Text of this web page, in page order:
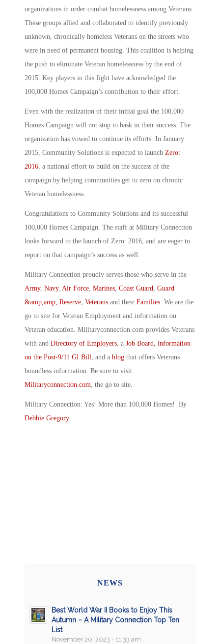
organizations in order combat homelessness among Veterans.
These groups allied and collaborated to identify previously
unknown, chronically homeless Veterans on the streets who
were in need of permanent housing. This coalition is helping
the push to eliminate Veteran homelessness by the end of
2015. Key players in this fight have acknowledged the
100,000 Homes Campaign’s contribution to their effort.
Even with the realization of their initial goal the 100,000
Homes Campaign will not stop to bask in their success. The
organization has vowed to continue its efforts. In January
2015, Community Solutions is expected to launch Zero:
2016, a national effort to build on the success of the
campaign by helping communities get to zero on chronic
Veteran homelessness.
Congratulations to Community Solutions and its successful
100,000 Homes Campaign. The staff at Military Connection
looks forward to the launch of Zero: 2016, and are eager to
report on that campaign’s success as well.
Military Connection proudly serves those who serve in the
Army, Navy, Air Force Marines Coast Guard
Guard
&amp,amp, Reserve Veterans and their Families . We are the
go to site for Veteran Employment and information on
Veteran education. Militaryconnection.com provides Veterans
with and Directory of Employers , a Job Board
information
on the Post-9/11 GI Bill
, and a blog that offers Veterans
boundless information. Be sure to visit
Militaryconnection.com , the go to site.
Military Connection: Yes! More than 100,000 Homes! By
Debbie Gregory
NEWS
Best World War II Books to Enjoy This
Autumn – A Military Connection Top Ten
List
November 20, 2023 - 11:33 am